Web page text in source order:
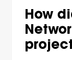
How